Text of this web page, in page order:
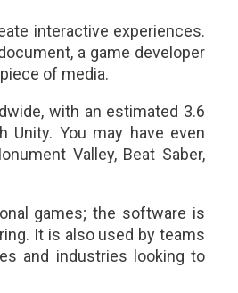
interactive experiences.
a game developer
of media.
with an estimated 3.6
Unity. You may have even
Valley, Beat Saber,
games; the software is
It is also used by teams
and industries looking to